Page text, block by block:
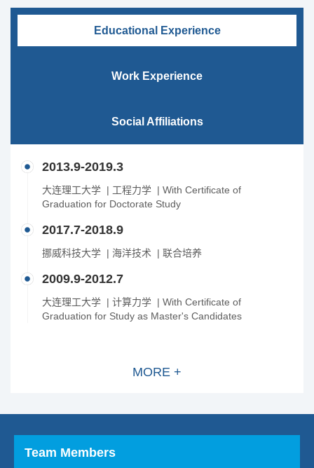
Educational Experience
Work Experience
Social Affiliations
2013.9-2019.3
大连理工大学 | 工程力学 | With Certificate of
Graduation for Doctorate Study
2017.7-2018.9
挪威科技大学 | 海洋技术 | 联合培养
2009.9-2012.7
大连理工大学 | 计算力学 | With Certificate of
Graduation for Study as Master's Candidates
MORE +
Team Members